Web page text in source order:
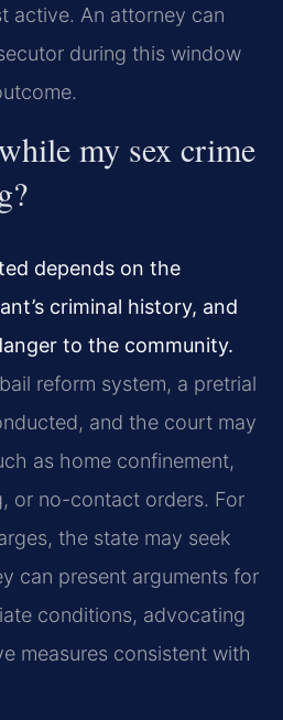
active. An attorney can
during this window
my sex crime
depends on the
criminal history, and
to the community.
reform system, a pretrial
and the court may
as home confinement,
or no-contact orders. For
the state may seek
can present arguments for
conditions, advocating
measures consistent with